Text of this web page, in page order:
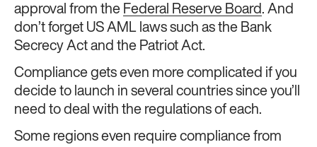
approval from the Federal Reserve Board . And
don’t forget US AML laws such as the Bank
Secrecy Act and the Patriot Act.
Compliance gets even more complicated if you
decide to launch in several countries since you’ll
need to deal with the regulations of each.
Some regions even require compliance from